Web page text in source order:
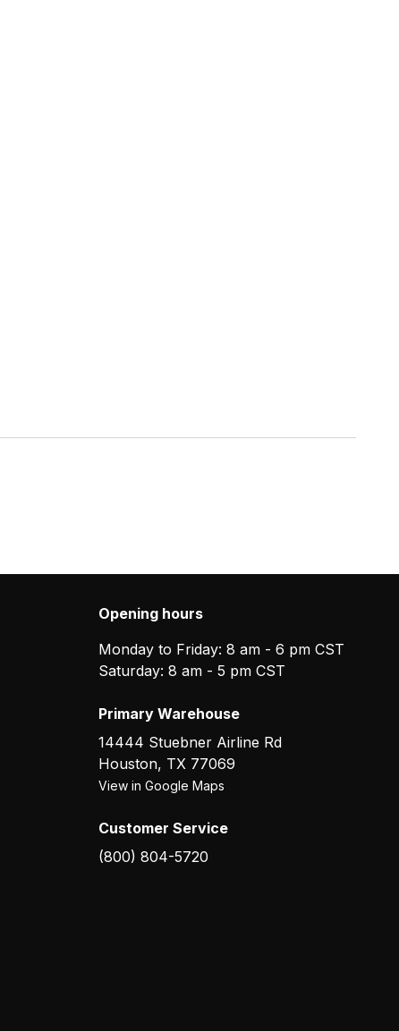
Opening hours
Monday to Friday: 8 am - 6 pm CST
Saturday: 8 am - 5 pm CST
Primary Warehouse
14444 Stuebner Airline Rd
Houston, TX 77069
View in Google Maps
Customer Service
(800) 804-5720